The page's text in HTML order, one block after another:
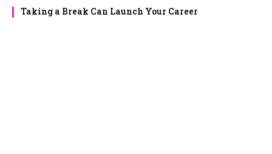
Taking a Break Can Launch Your Career